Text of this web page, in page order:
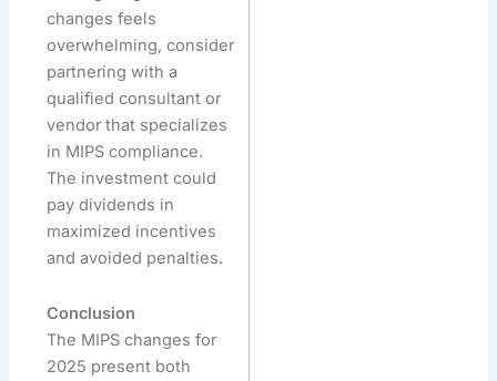
changes feels
overwhelming, consider
partnering with a
qualified consultant or
vendor that specializes
in MIPS compliance.
The investment could
pay dividends in
maximized incentives
and avoided penalties.
Conclusion
The MIPS changes for
2025 present both